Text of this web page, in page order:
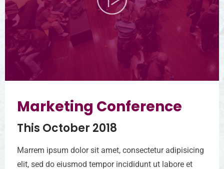
Marketing Conference
This October 2018
Marrem ipsum dolor sit amet, consectetur adipisicing
elit, sed do eiusmod tempor incididunt ut labore et